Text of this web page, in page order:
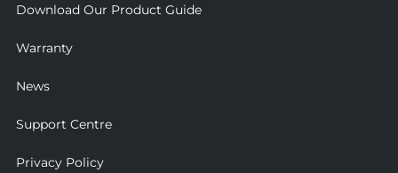
Download Our Product Guide
Warranty
News
Support Centre
Privacy Policy